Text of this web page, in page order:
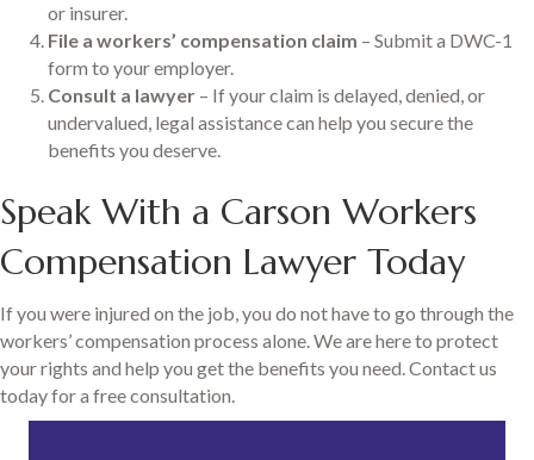
or insurer.
File a workers’ compensation claim – Submit a DWC-1
form to your employer.
Consult a lawyer – If your claim is delayed, denied, or
undervalued, legal assistance can help you secure the
benefits you deserve.
Speak With a Carson Workers
Compensation Lawyer Today
If you were injured on the job, you do not have to go through the
workers’ compensation process alone. We are here to protect
your rights and help you get the benefits you need. Contact us
today for a free consultation.